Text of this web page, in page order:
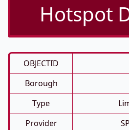
Hotspot
OBJECTID
Borough
Type
Provider